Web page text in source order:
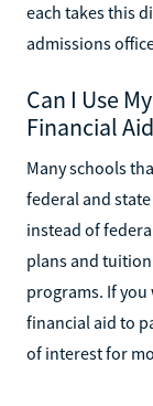
each takes this
admissions
Can I Use
Financial
Many schools
federal and
instead of
plans and
programs. If
financial aid to
of interest for